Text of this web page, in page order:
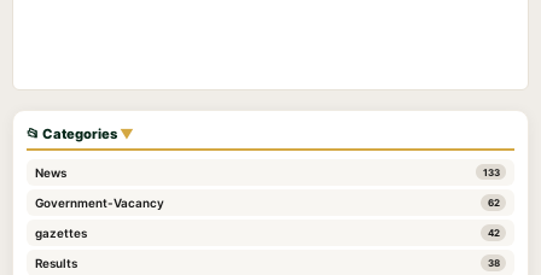
📂 Categories ▼
News 133
Government-Vacancy 62
gazettes 42
Results 38